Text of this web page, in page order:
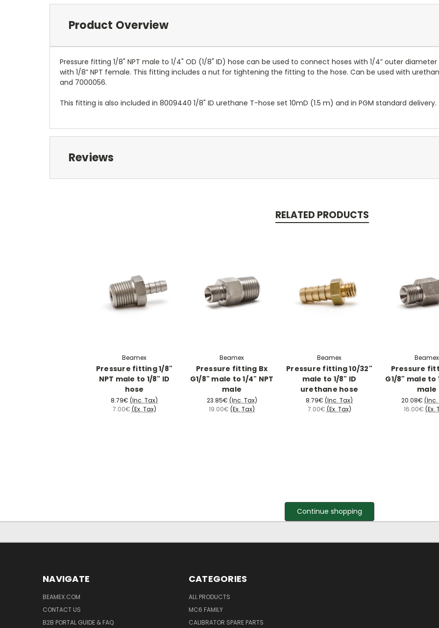
Product Overview
Pressure fitting 1/8" NPT male to 1/4" OD (1/8" ID) hose can be used to connect hoses with 1/4” outer
with 1/8” NPT female. This fitting includes a nut for tightening the fitting to the hose. Can be used with
and 7000056.
This fitting is also included in 8009440 1/8" ID urethane T-hose set 10mD (1.5 m) and in PGM standard delivery.
Reviews
RELATED PRODUCTS
Beamex
Pressure fitting 1/8"
NPT male to 1/8" ID
hose
8.79€ (Inc. Tax)
7.00€ (Ex. Tax)
Beamex
Pressure fitting Bx
G1/8" male to 1/4" NPT
male
23.85€ (Inc. Tax)
19.00€ (Ex. Tax)
Beamex
Pressure fitting 10/32"
male to 1/8" ID
urethane hose
8.79€ (Inc. Tax)
7.00€ (Ex. Tax)
Beamex
Pressure
G1/8" male to
male
20.08€ (Inc.
16.00€ (Ex.
Continue shopping
NAVIGATE
BEAMEX.COM
CONTACT US
B2B PORTAL GUIDE & FAQ
CATEGORIES
ALL PRODUCTS
MC6 FAMILY
CALIBRATOR SPARE PARTS